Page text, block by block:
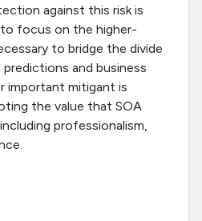
against this risk is
focus on the higher-
to bridge the divide
and business
important mitigant is
the value that SOA
professionalism,